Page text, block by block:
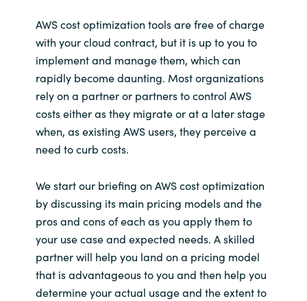
Singapore
Spain
Sri Lanka
Switzerland
Ukraine
United Kingdom
United States
AWS cost optimization tools are free of charge
with your cloud contract, but it is up to you to
implement and manage them, which can
rapidly become daunting. Most organizations
rely on a partner or partners to control AWS
costs either as they migrate or at a later stage
when, as existing AWS users, they perceive a
need to curb costs.
We start our briefing on AWS cost optimization
by discussing its main pricing models and the
pros and cons of each as you apply them to
your use case and expected needs. A skilled
partner will help you land on a pricing model
that is advantageous to you and then help you
determine your actual usage and the extent to